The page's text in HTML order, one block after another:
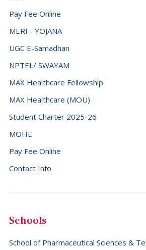
Pay Fee Online
MERI - YOJANA
UGC E-Samadhan
NPTEL/ SWAYAM
MAX Healthcare Fellowship
MAX Healthcare (MOU)
Student Charter 2025-26
MOHE
Pay Fee Online
Contact Info
Schools
School of Pharmaceutical Sciences &